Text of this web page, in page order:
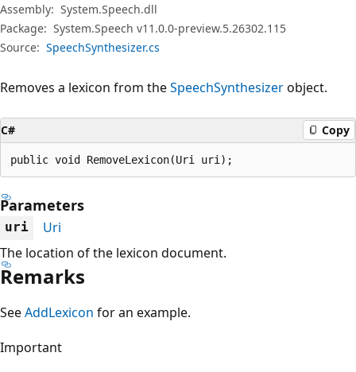
Assembly: System.Speech.dll
Package: System.Speech v11.0.0-preview.5.26302.115
Source: SpeechSynthesizer.cs
Removes a lexicon from theSpeechSynthesizerobject.
C# Copy
public void RemoveLexicon(Uri uri);
Parameters
uri
Uri
The location of the lexicon document.
Remarks
SeeAddLexicon for an example.
Important